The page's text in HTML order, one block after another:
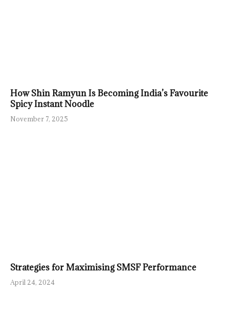
How Shin Ramyun Is Becoming India’s Favourite
Spicy Instant Noodle
November 7, 2025
Strategies for Maximising SMSF Performance
April 24, 2024